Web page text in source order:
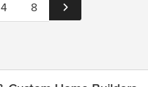
4 8